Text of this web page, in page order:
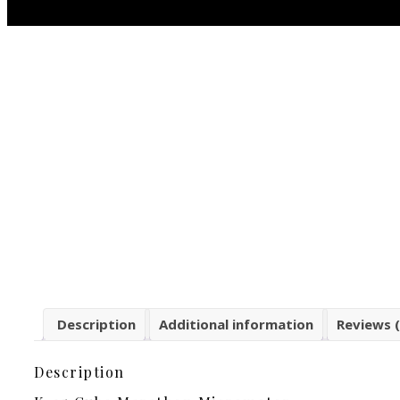
Description Additional information Reviews
Description